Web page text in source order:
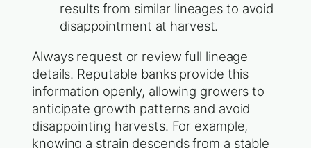
results from similar lineages to avoid
disappointment at harvest.
Always request or review full lineage
details. Reputable banks provide this
information openly, allowing growers to
anticipate growth patterns and avoid
disappointing harvests. For example,
knowing a strain descends from a stable